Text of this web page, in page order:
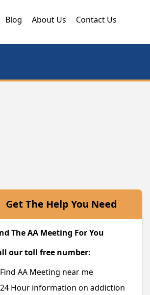
Blog About Us Contact Us
Get The Help You Need
The AA Meeting For You
our toll free number:
Find AA Meeting near me
24 Hour information on addiction